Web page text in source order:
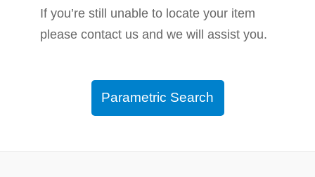
If you’re still unable to locate your item
please contact us and we will assist you.
Parametric Search